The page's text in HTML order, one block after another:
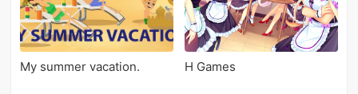
My summer vacation. H Games